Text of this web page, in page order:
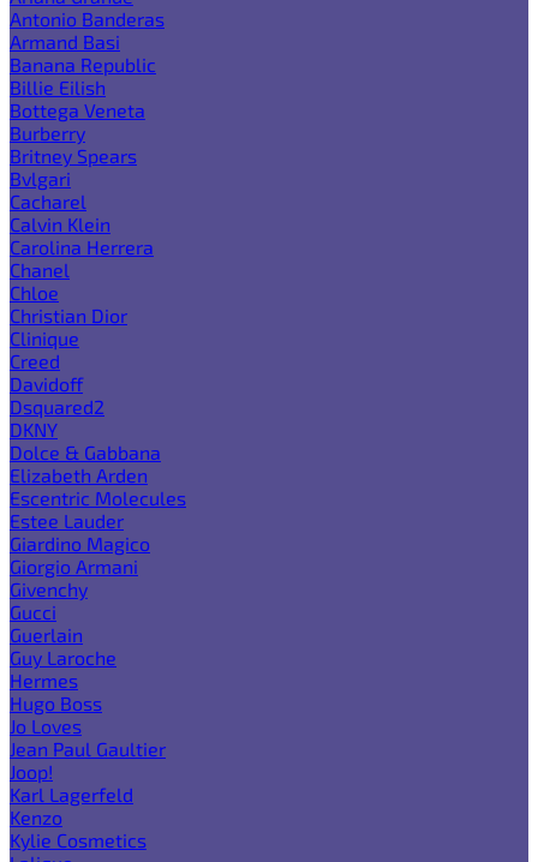
Antonio Banderas
Armand Basi
Banana Republic
Billie Eilish
Bottega Veneta
Burberry
Britney Spears
Bvlgari
Cacharel
Calvin Klein
Carolina Herrera
Chanel
Chloe
Christian Dior
Clinique
Creed
Davidoff
Dsquared2
DKNY
Dolce & Gabbana
Elizabeth Arden
Escentric Molecules
Estee Lauder
Giardino Magico
Giorgio Armani
Givenchy
Gucci
Guerlain
Guy Laroche
Hermes
Hugo Boss
Jo Loves
Jean Paul Gaultier
Joop!
Karl Lagerfeld
Kenzo
Kylie Cosmetics